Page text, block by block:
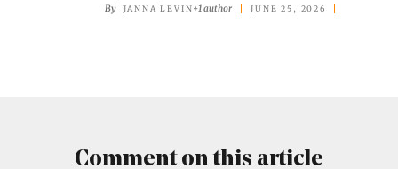
Everywhere?
By JANNA LEVIN+1 author JUNE 25, 2026
Comment on this article